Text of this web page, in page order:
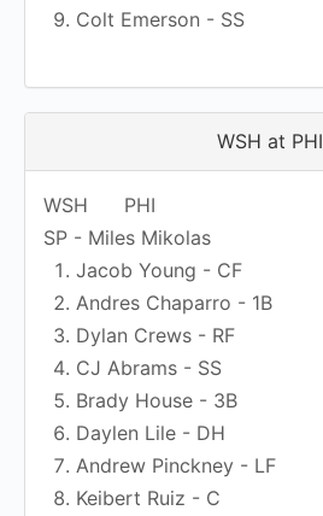
Colt Emerson - SS
WSH at PHI
WSH
PHI
SP - Miles Mikolas
Jacob Young - CF
Andres Chaparro - 1B
Dylan Crews - RF
CJ Abrams - SS
Brady House - 3B
Daylen Lile - DH
Andrew Pinckney - LF
Keibert Ruiz - C